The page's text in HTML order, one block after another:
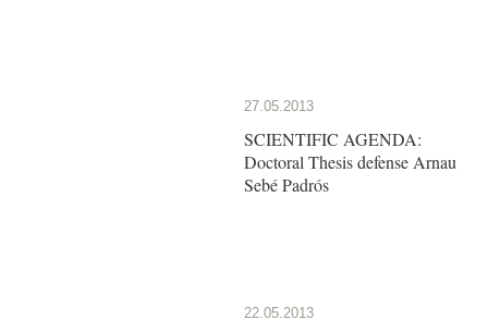
27.05.2013
SCIENTIFIC AGENDA:
Doctoral Thesis defense Arnau
Sebé Padrós
22.05.2013